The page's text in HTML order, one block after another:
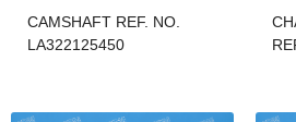
CAMSHAFT REF. NO.
LA322125450